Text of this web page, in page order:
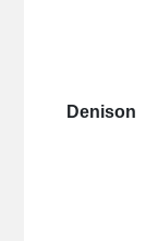
Denison